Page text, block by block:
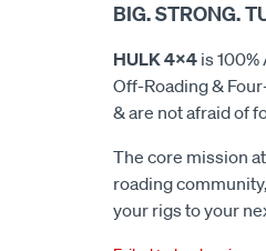
BIG. STRONG.
HULK 4x4 is
Off-Roading &
& are not afraid of
The core mission at
roading
your rigs to your